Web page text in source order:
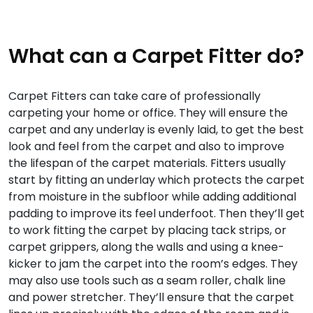
What can a Carpet Fitter do?
Carpet Fitters can take care of professionally
carpeting your home or office. They will ensure the
carpet and any underlay is evenly laid, to get the best
look and feel from the carpet and also to improve
the lifespan of the carpet materials. Fitters usually
start by fitting an underlay which protects the carpet
from moisture in the subfloor while adding additional
padding to improve its feel underfoot. Then they’ll get
to work fitting the carpet by placing tack strips, or
carpet grippers, along the walls and using a knee-
kicker to jam the carpet into the room’s edges. They
may also use tools such as a seam roller, chalk line
and power stretcher. They’ll ensure that the carpet